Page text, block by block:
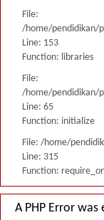
File:
/home/pendidikan/
Line: 153
Function: libraries
File:
/home/pendidikan/
Line: 65
Function: initialize
File: /home/
Line: 315
Function:
A PHP Error was